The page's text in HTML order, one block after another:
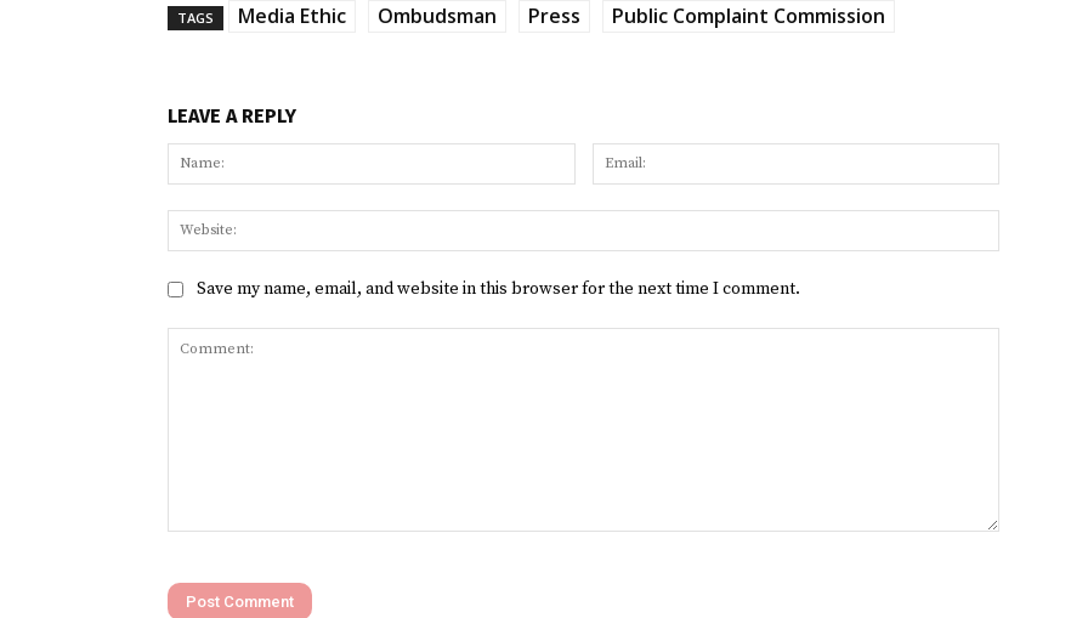
TAGS Media Ethic Ombudsman Press Public Complaint Commission
LEAVE A REPLY
Name:
Save my name, email, and website in this browser for the next time I comment.